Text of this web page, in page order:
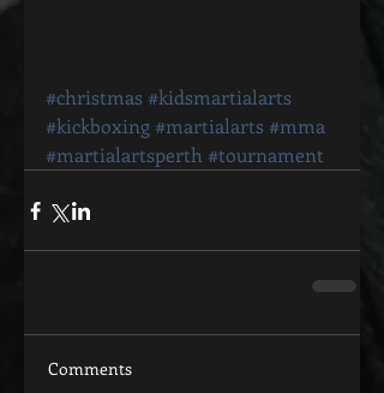
#christmas #kidsmartialarts
#kickboxing #martialarts #mma
#martialartsperth #tournament
Comments